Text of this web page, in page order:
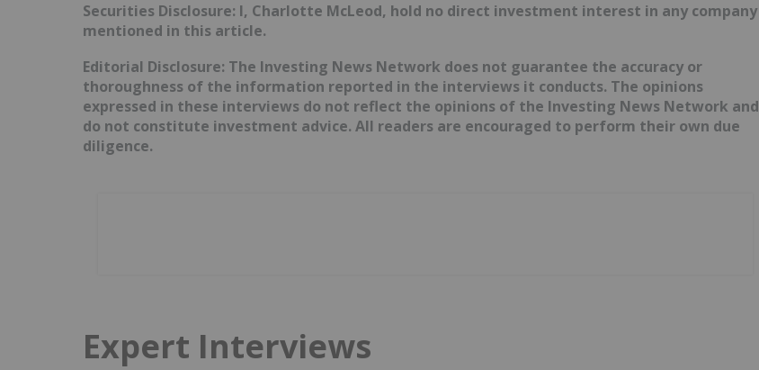
Securities Disclosure: I, Charlotte McLeod, hold no direct investment interest in any company
mentioned in this article.
Editorial Disclosure: The Investing News Network does not guarantee the accuracy or
thoroughness of the information reported in the interviews it conducts. The opinions
expressed in these interviews do not reflect the opinions of the Investing News Network and
do not constitute investment advice. All readers are encouraged to perform their own due
diligence.
Expert Interviews